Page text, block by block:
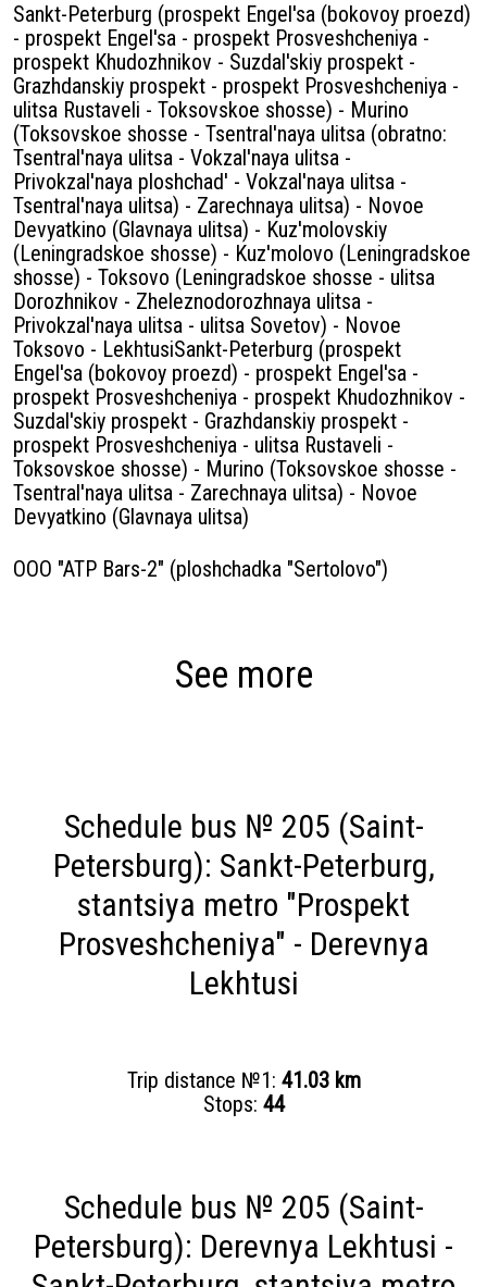
Sankt-Peterburg (prospekt Engel'sa (bokovoy proezd)
- prospekt Engel'sa - prospekt Prosveshcheniya -
prospekt Khudozhnikov - Suzdal'skiy prospekt -
Grazhdanskiy prospekt - prospekt Prosveshcheniya -
ulitsa Rustaveli - Toksovskoe shosse) - Murino
(Toksovskoe shosse - Tsentral'naya ulitsa (obratno:
Tsentral'naya ulitsa - Vokzal'naya ulitsa -
Privokzal'naya ploshchad' - Vokzal'naya ulitsa -
Tsentral'naya ulitsa) - Zarechnaya ulitsa) - Novoe
Devyatkino (Glavnaya ulitsa) - Kuz'molovskiy
(Leningradskoe shosse) - Kuz'molovo (Leningradskoe
shosse) - Toksovo (Leningradskoe shosse - ulitsa
Dorozhnikov - Zheleznodorozhnaya ulitsa -
Privokzal'naya ulitsa - ulitsa Sovetov) - Novoe
Toksovo - LekhtusiSankt-Peterburg (prospekt
Engel'sa (bokovoy proezd) - prospekt Engel'sa -
prospekt Prosveshcheniya - prospekt Khudozhnikov -
Suzdal'skiy prospekt - Grazhdanskiy prospekt -
prospekt Prosveshcheniya - ulitsa Rustaveli -
Toksovskoe shosse) - Murino (Toksovskoe shosse -
Tsentral'naya ulitsa - Zarechnaya ulitsa) - Novoe
Devyatkino (Glavnaya ulitsa)
OOO "ATP Bars-2" (ploshchadka "Sertolovo")
See more
Schedule bus № 205 (Saint-
Petersburg): Sankt-Peterburg,
stantsiya metro "Prospekt
Prosveshcheniya" - Derevnya
Lekhtusi
Trip distance №1: 41.03 km
Stops: 44
Schedule bus № 205 (Saint-
Petersburg): Derevnya Lekhtusi -